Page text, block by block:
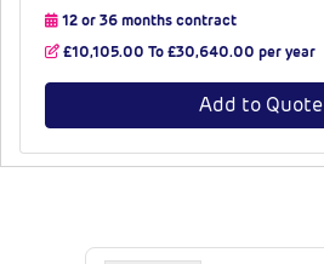
12 or 36 months contract
£10,105.00 To £30,640.00 per year
Add to Quote